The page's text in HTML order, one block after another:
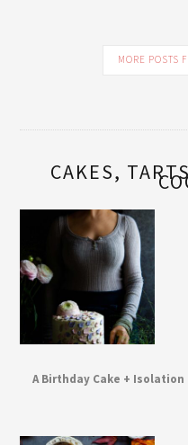
MORE POSTS
CAKES,
A Birthday Cake + Isolation